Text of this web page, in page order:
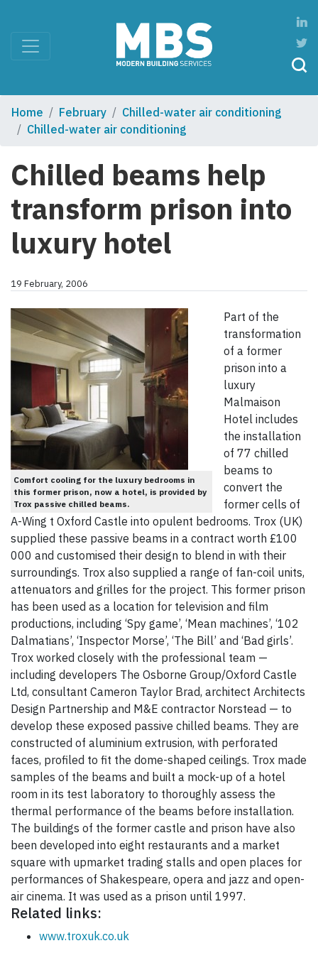
Home February
Chilled-water air conditioning
Chilled-water air conditioning
Chilled beams help
transform prison into
luxury hotel
19 February, 2006
Comfort cooling for the luxury bedrooms in
this former prison, now a hotel, is provided by
Trox passive chilled beams.
Part of the
transformation
of a former
prison into a
luxury
Malmaison
Hotel includes
the installation
of 77 chilled
beams to
convert the
former cells of
A-Wing t Oxford Castle into opulent bedrooms. Trox (UK)
supplied these passive beams in a contract worth £100
000 and customised their design to blend in with their
surroundings. Trox also supplied a range of fan-coil units,
attenuators and grilles for the project. This former prison
has been used as a location for television and film
productions, including ‘Spy game’, ‘Mean machines’, ‘102
Dalmatians’, ‘Inspector Morse’, ‘The Bill’ and ‘Bad girls’.
Trox worked closely with the professional team —
including developers The Osborne Group/Oxford Castle
Ltd, consultant Cameron Taylor Brad, architect Architects
Design Partnership and M&E contractor Norstead — to
develop these exposed passive chilled beams. They are
constructed of aluminium extrusion, with perforated
faces, profiled to fit the dome-shaped ceilings. Trox made
samples of the beams and built a mock-up of a hotel
room in its test laboratory to thoroughly assess the
thermal performance of the beams before installation.
The buildings of the former castle and prison have also
been developed into eight restaurants and a market
square with upmarket trading stalls and open places for
performances of Shakespeare, opera and jazz and open-
air cinema. It was used as a prison until 1997.
Related links:
www.troxuk.co.uk